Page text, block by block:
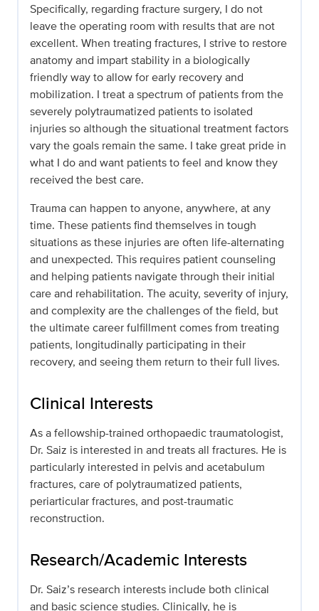
Specifically, regarding fracture surgery, I do not
leave the operating room with results that are not
excellent. When treating fractures, I strive to restore
anatomy and impart stability in a biologically
friendly way to allow for early recovery and
mobilization. I treat a spectrum of patients from the
severely polytraumatized patients to isolated
injuries so although the situational treatment factors
vary the goals remain the same. I take great pride in
what I do and want patients to feel and know they
received the best care.
Trauma can happen to anyone, anywhere, at any
time. These patients find themselves in tough
situations as these injuries are often life-alternating
and unexpected. This requires patient counseling
and helping patients navigate through their initial
care and rehabilitation. The acuity, severity of injury,
and complexity are the challenges of the field, but
the ultimate career fulfillment comes from treating
patients, longitudinally participating in their
recovery, and seeing them return to their full lives.
Clinical Interests
As a fellowship-trained orthopaedic traumatologist,
Dr. Saiz is interested in and treats all fractures. He is
particularly interested in pelvis and acetabulum
fractures, care of polytraumatized patients,
periarticular fractures, and post-traumatic
reconstruction.
Research/Academic Interests
Dr. Saiz’s research interests include both clinical
and basic science studies. Clinically, he is